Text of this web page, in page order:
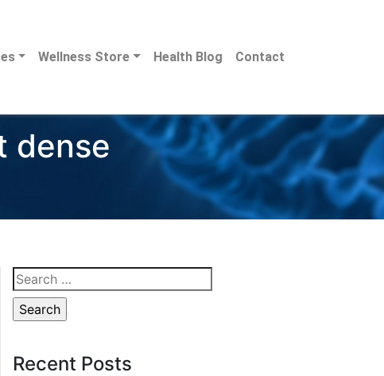
Wellness Store Health Blog Contact
dense
Search
for:
Recent Posts